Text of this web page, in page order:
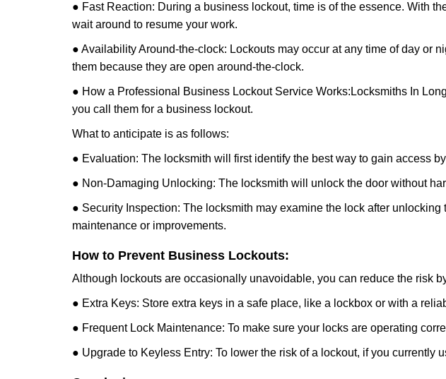
● Fast Reaction: During a business lockout, time is of the essence. With
wait around to resume your work.
● Availability Around-the-clock: Lockouts may occur at any time of day or
them because they are open around-the-clock.
● How a Professional Business Lockout Service Works: Locksmiths In
you call them for a business lockout.
What to anticipate is as follows:
● Evaluation: The locksmith will first identify the best way to gain access
● Non-Damaging Unlocking: The locksmith will unlock the door without
● Security Inspection: The locksmith may examine the lock after
maintenance or improvements.
How to Prevent Business Lockouts:
Although lockouts are occasionally unavoidable, you can reduce the risk
● Extra Keys: Store extra keys in a safe place, like a lockbox or with a
● Frequent Lock Maintenance: To make sure your locks are operating
● Upgrade to Keyless Entry: To lower the risk of a lockout, if you